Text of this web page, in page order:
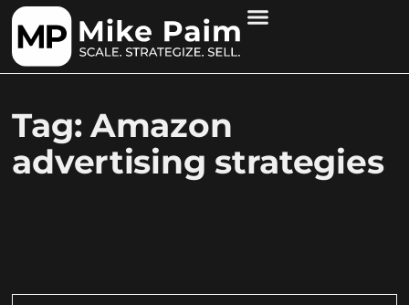
Tag: Amazon
advertising strategies